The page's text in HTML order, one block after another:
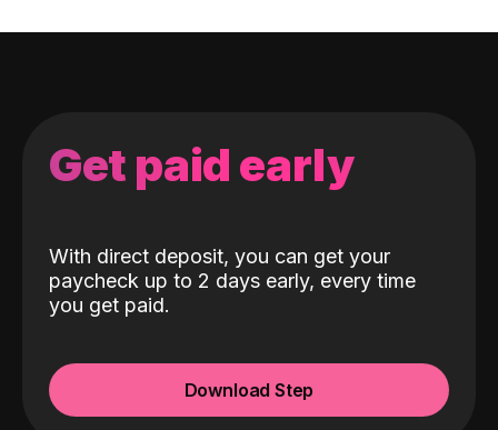
Get paid early
With direct deposit, you can get your
paycheck up to 2 days early, every time
you get paid.
Download Step